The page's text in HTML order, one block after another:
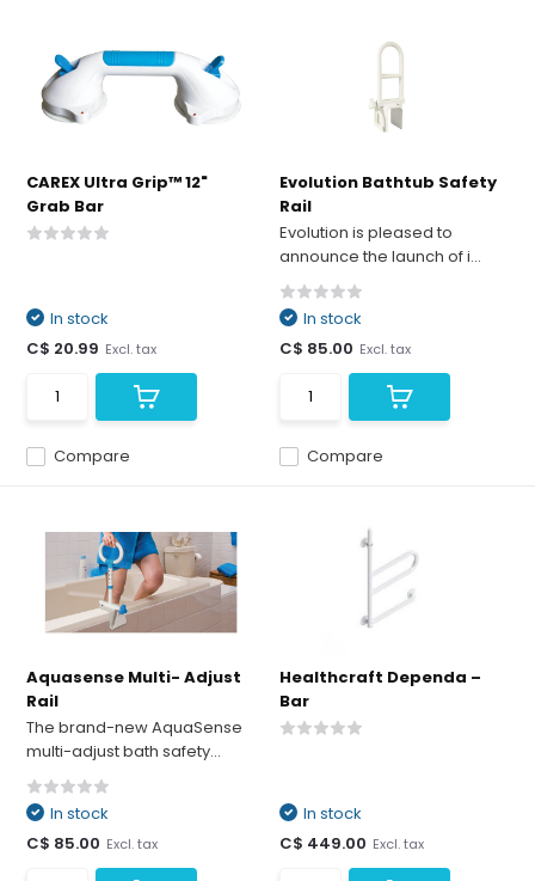
CAREX Ultra Grip™ 12"
Grab Bar
Compare
In stock
C$ 20.99 Excl. tax
Evolution Bathtub Safety
Rail
Evolution is pleased to
announce the launch of i...
Compare
In stock
C$ 85.00 Excl. tax
Aquasense Multi- Adjust
Rail
The brand-new AquaSense
multi-adjust bath safety...
In stock
C$ 85.00 Excl. tax
Healthcraft Dependa –
Bar
In stock
C$ 449.00 Excl. tax